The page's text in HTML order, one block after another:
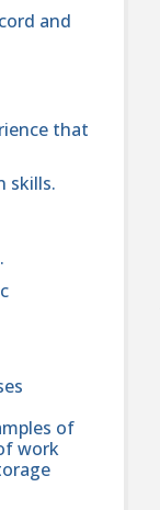
and
that
skills.
of
work